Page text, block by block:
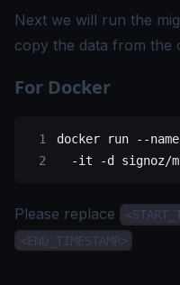
Next we will run the
copy the data from the
For Docker
docker run --name
  -it
-d signoz/
Please replace
<END_TIMESTAMP>